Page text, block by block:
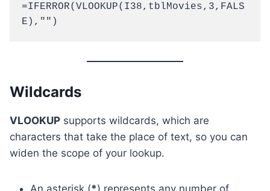
=IFERROR(VLOOKUP(I38,tblMovies,3,FALS
E),"")
Wildcards
VLOOKUP supports wildcards, which are
characters that take the place of text, so you can
widen the scope of your lookup.
An asterisk (*) represents any number of